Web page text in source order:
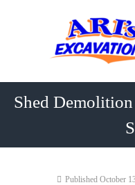
Excavations
Northern
&
Barossa
Adelaide
Shed
October